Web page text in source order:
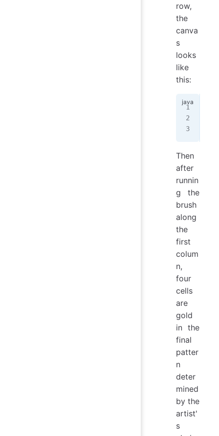
row,
the
canva
s
looks
like
this:
Then
after
runnin
g the
brush
along
the
first
colum
n,
four
cells
are
gold
in the
final
patter
n
deter
mined
by the
artist'
s